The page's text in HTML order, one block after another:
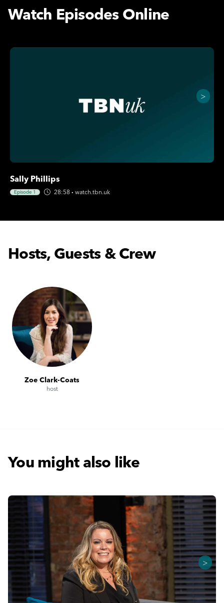
Watch Episodes Online
Sally Phillips
Episode 1 28:58 · watch.tbn.uk
>
Hosts, Guests & Crew
Zoe Clark-Coats
host
You might also like
>